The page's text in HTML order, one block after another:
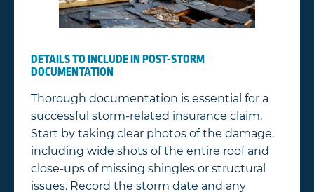
DETAILS TO INCLUDE IN POST-STORM
DOCUMENTATION
Thorough documentation is essential for a
successful storm-related insurance claim.
Start by taking clear photos of the damage,
including wide shots of the entire roof and
close-ups of missing shingles or structural
issues. Record the storm date and any